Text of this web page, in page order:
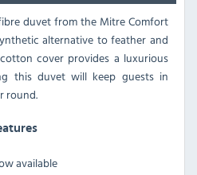
duvet from the Mitre Comfort
alternative to feather and
cover provides a luxurious
this duvet will keep guests in
round.
available